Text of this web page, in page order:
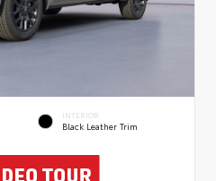
INTERIOR
Black Leather Trim